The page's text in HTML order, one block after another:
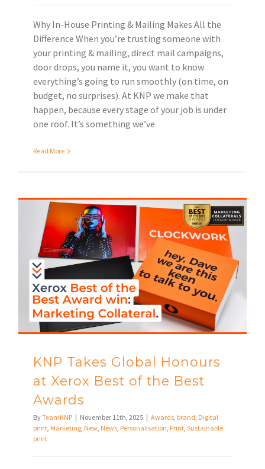
Why In-House Printing & Mailing Makes All the
Difference When you’re trusting someone with
your printing & mailing, direct mail campaigns,
door drops, you name it, you want to know
everything’s going to run smoothly (on time, on
budget, no surprises). At KNP we make that
happen, because every stage of your job is under
one roof. It’s something we’ve
Read More
KNP Takes Global Honours
at Xerox Best of the Best
Awards
ByTeamKNP | November 11th, 2025 | Awards, brand, Digital
print, Marketing, New, News, Personalisation, Print, Sustainable
print